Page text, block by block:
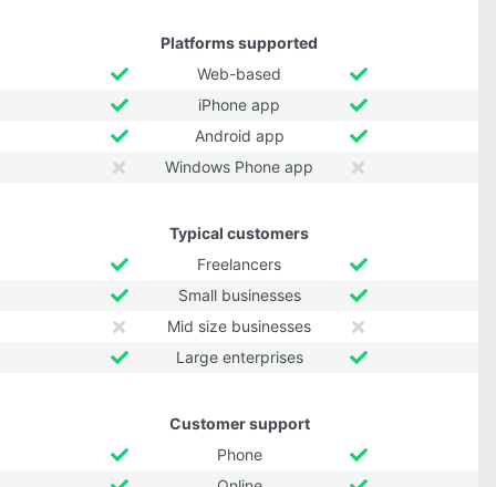
Platforms supported
Web-based
iPhone app
Android app
Windows Phone app
Typical customers
Freelancers
Small businesses
Mid size businesses
Large enterprises
Customer support
Phone